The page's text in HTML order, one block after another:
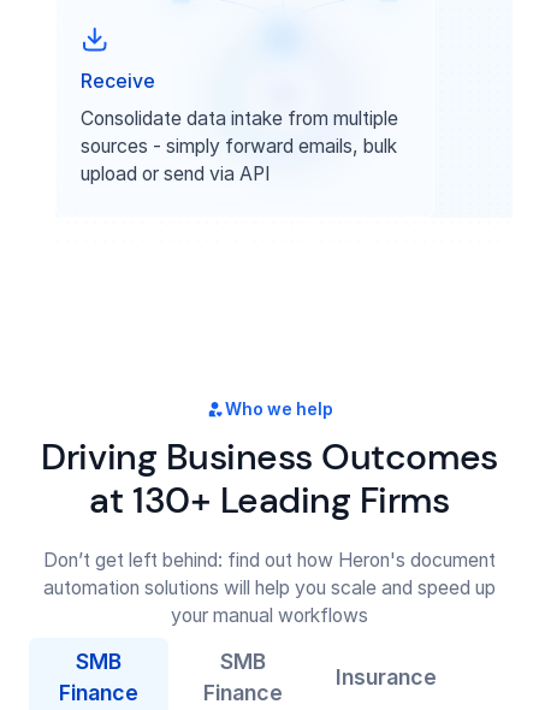
Receive
Consolidate data intake from multiple
sources - simply forward emails, bulk
upload or send via API
Who we help
Driving Business Outcomes
at 130+ Leading Firms
Don’t get left behind: find out how Heron's document
automation solutions will help you scale and speed up
your manual workflows
SMB
Finance
SMB
Finance
Insurance